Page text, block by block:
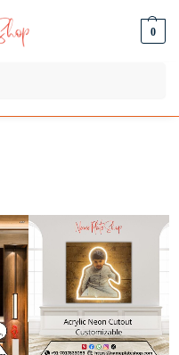
0
Manufacturers